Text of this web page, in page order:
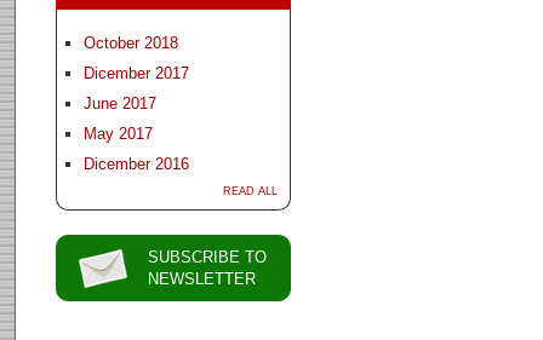
October 2018
Dicember 2017
June 2017
May 2017
Dicember 2016
READ ALL
SUBSCRIBE TO
NEWSLETTER